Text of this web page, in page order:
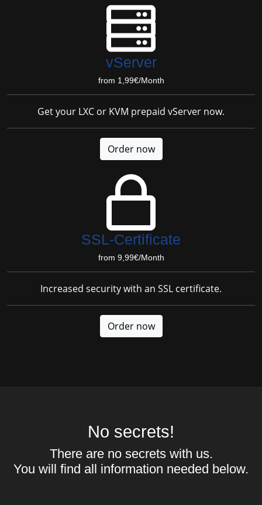
vServer
from 1,99€/Month
Get your LXC or KVM prepaid vServer now.
Order now
SSL-Certificate
from 9,99€/Month
Increased security with an SSL certificate.
Order now
No secrets!
There are no secrets with us.
You will find all information needed below.